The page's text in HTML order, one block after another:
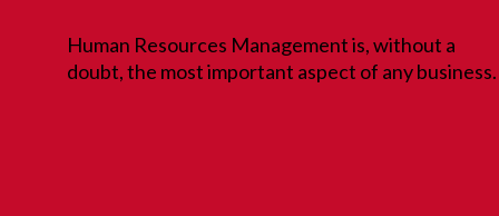
Human Resources Management is, without a
doubt, the most important aspect of any business.